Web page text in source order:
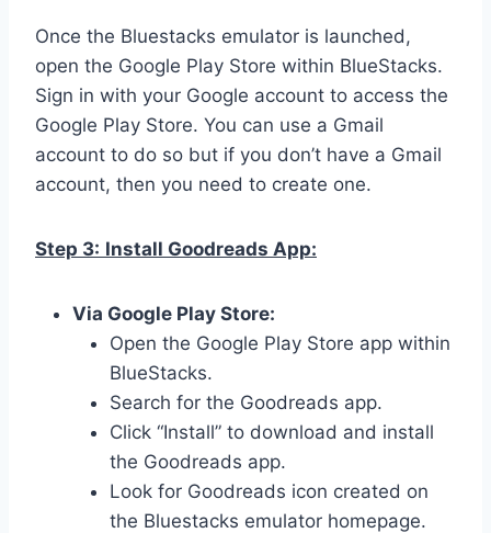
Once the Bluestacks emulator is launched,
open the Google Play Store within BlueStacks.
Sign in with your Google account to access the
Google Play Store. You can use a Gmail
account to do so but if you don’t have a Gmail
account, then you need to create one.
Step 3: Install Goodreads App:
Via Google Play Store:
Open the Google Play Store app within
BlueStacks.
Search for the Goodreads app.
Click “Install” to download and install
the Goodreads app.
Look for Goodreads icon created on
the Bluestacks emulator homepage.